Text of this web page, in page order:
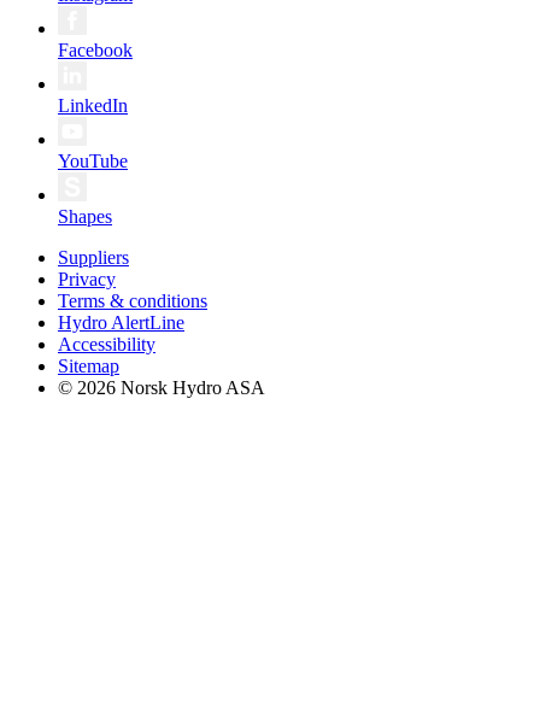
Facebook
LinkedIn
YouTube
Shapes
Suppliers
Privacy
Terms & conditions
Hydro AlertLine
Accessibility
Sitemap
© 2026 Norsk Hydro ASA